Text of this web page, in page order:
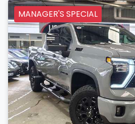
MANAGER'S SPECIAL